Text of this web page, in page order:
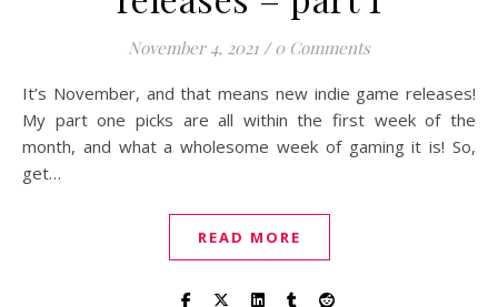
November 4, 2021 / 0 Comments
It’s November, and that means new indie game releases!
My part one picks are all within the first week of the
month, and what a wholesome week of gaming it is! So,
get…
READ MORE